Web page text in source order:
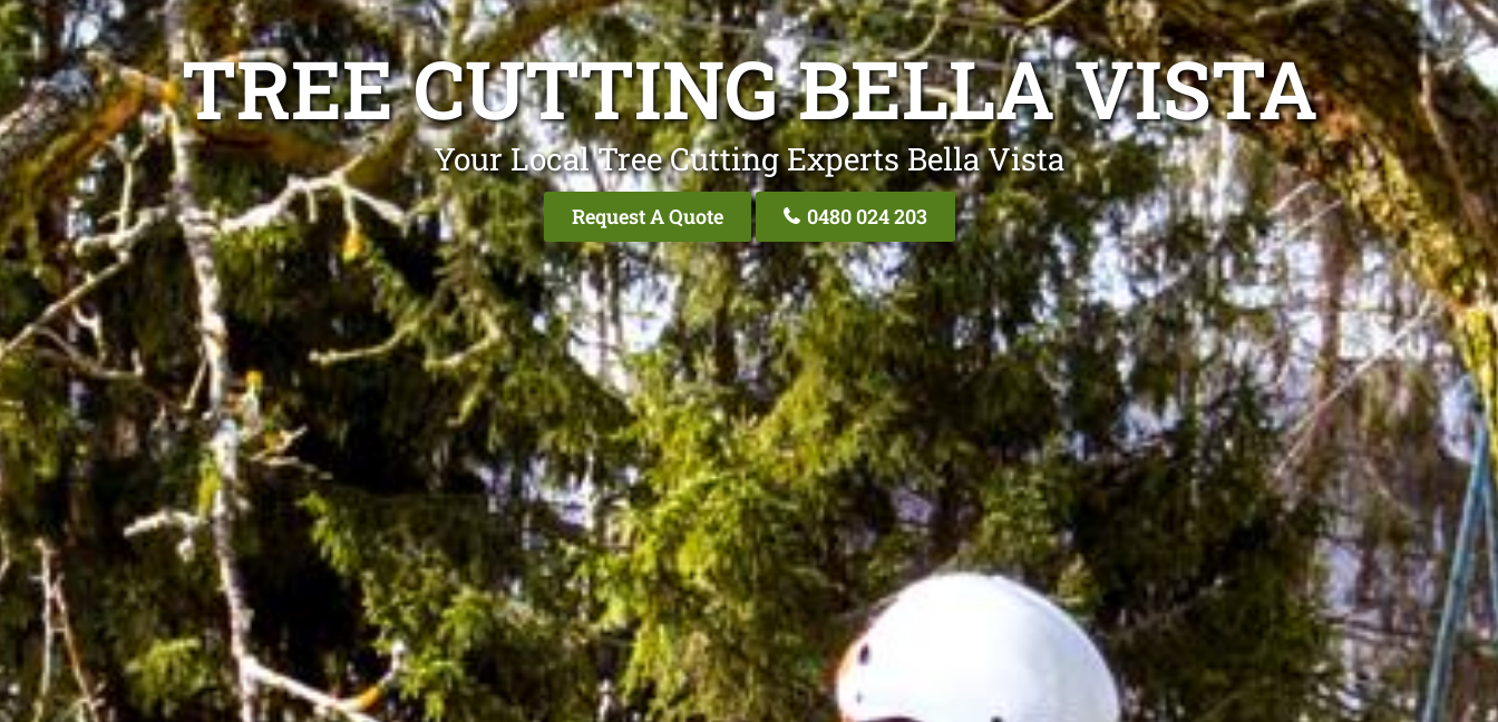
TREE CUTTING BELLA VISTA
Your Local Tree Cutting Experts Bella Vista
Request A Quote 0480 024 203